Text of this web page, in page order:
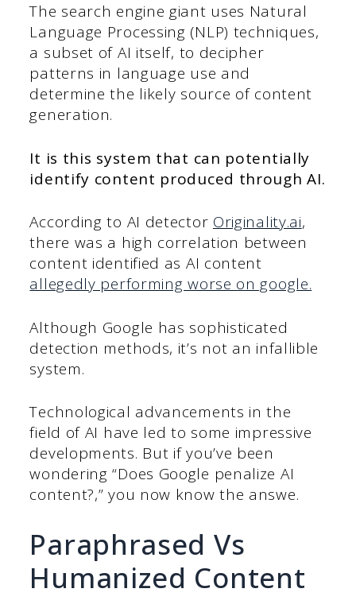
The search engine giant uses Natural
Language Processing (NLP) techniques,
a subset of AI itself, to decipher
patterns in language use and
determine the likely source of content
generation.
It is this system that can potentially
identify content produced through AI.
According to AI detector Originality.ai,
there was a high correlation between
content identified as AI content
allegedly performing worse on google.
Although Google has sophisticated
detection methods, it’s not an infallible
system.
Technological advancements in the
field of AI have led to some impressive
developments. But if you’ve been
wondering “Does Google penalize AI
content?,” you now know the answe.
Paraphrased Vs
Humanized Content